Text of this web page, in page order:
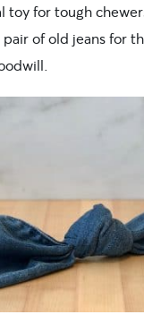
toy for tough
of old jeans for